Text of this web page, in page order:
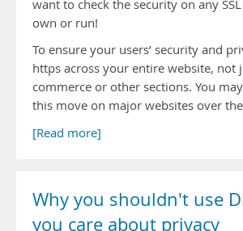
want to check the security on any
own or run!
To ensure your users’ security and
https across your entire website, not
commerce or other sections. You
this move on major websites over
[Read more]
Why you shouldn't use
you care about privacy